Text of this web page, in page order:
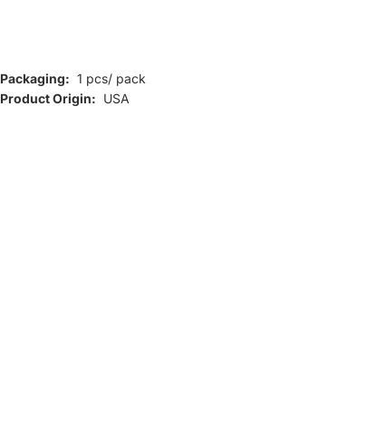
Packaging: 1 pcs/ pack
Product Origin: USA